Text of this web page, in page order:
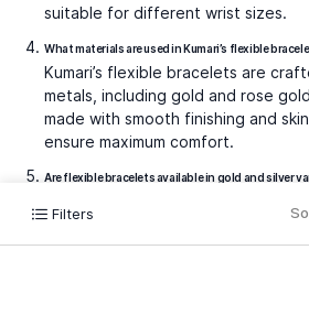
Filters
suitable for different wrist sizes.
What materials are used in Kumari’s flexible
Kumari’s flexible bracelets are
metals, including gold and rose
made with smooth finishing and
ensure maximum comfort.
Are flexible bracelets available in gold and silver
designed in luxurious rose gold and
allowing you to choose the